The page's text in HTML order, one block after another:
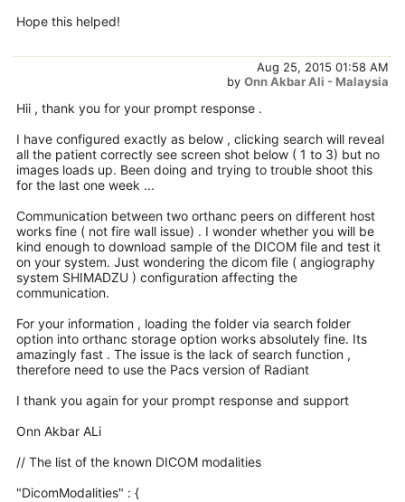
Hope this helped!
Aug 25, 2015 01:58 AM
by Onn Akbar Ali - Malaysia
Hii , thank you for your prompt response .
I have configured exactly as below , clicking search will reveal
all the patient correctly see screen shot below ( 1 to 3) but no
images loads up. Been doing and trying to trouble shoot this
for the last one week ...
Communication between two orthanc peers on different host
works fine ( not fire wall issue) . I wonder whether you will be
kind enough to download sample of the DICOM file and test it
on your system. Just wondering the dicom file ( angiography
system SHIMADZU ) configuration affecting the
communication.
For your information , loading the folder via search folder
option into orthanc storage option works absolutely fine. Its
amazingly fast . The issue is the lack of search function ,
therefore need to use the Pacs version of Radiant
I thank you again for your prompt response and support
Onn Akbar ALi
// The list of the known DICOM modalities
"DicomModalities" : {